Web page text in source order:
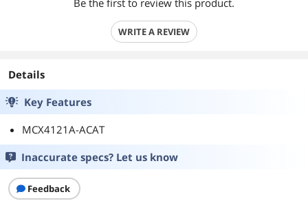
Be the first to review this product.
WRITE A REVIEW
Details
Key Features
MCX4121A-ACAT
Inaccurate specs? Let us know
Feedback